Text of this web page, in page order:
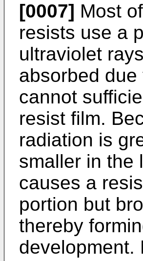
[0007] Most
resists use a
ultraviolet
absorbed
cannot
resist film.
radiation is
smaller in the
causes a
portion but
thereby
development.